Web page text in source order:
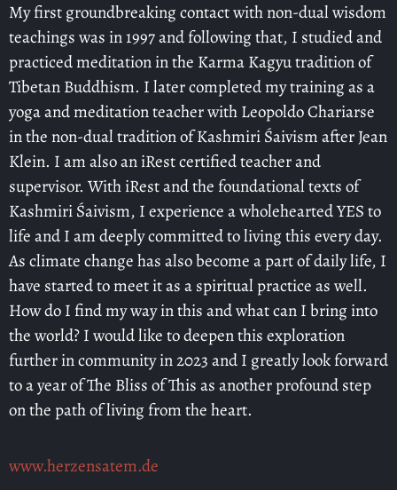
My first groundbreaking contact with non-dual wisdom
teachings was in 1997 and following that, I studied and
practiced meditation in the Karma Kagyu tradition of
Tibetan Buddhism. I later completed my training as a
yoga and meditation teacher with Leopoldo Chariarse
in the non-dual tradition of Kashmiri Śaivism after Jean
Klein. I am also an iRest certified teacher and
supervisor. With iRest and the foundational texts of
Kashmiri Śaivism, I experience a wholehearted YES to
life and I am deeply committed to living this every day.
As climate change has also become a part of daily life, I
have started to meet it as a spiritual practice as well.
How do I find my way in this and what can I bring into
the world? I would like to deepen this exploration
further in community in 2023 and I greatly look forward
to a year of The Bliss of This as another profound step
on the path of living from the heart.
www.herzensatem.de